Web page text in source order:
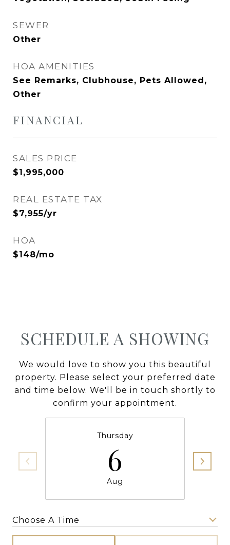
SEWER
Other
HOA AMENITIES
See Remarks, Clubhouse, Pets Allowed,
Other
FINANCIAL
SALES PRICE
$1,995,000
REAL ESTATE TAX
$7,955/yr
HOA
$148/mo
SCHEDULE A SHOWING
We would love to show you this beautiful
property. Please select your preferred date
and time below. We'll be in touch shortly to
confirm your appointment.
Thursday
6
Aug
Choose A Time